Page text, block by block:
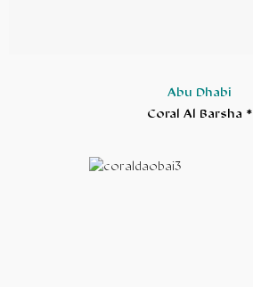
Abu Dhabi
Coral Al Barsha *